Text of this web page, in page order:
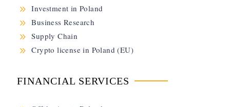
9 Investment in Poland
9 Business Research
9 Supply Chain
9 Crypto license in Poland (EU)
FINANCIAL SERVICES